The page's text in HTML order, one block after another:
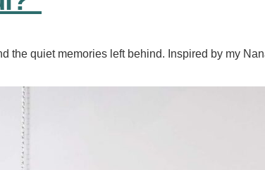
the quiet memories left behind. Inspired by my